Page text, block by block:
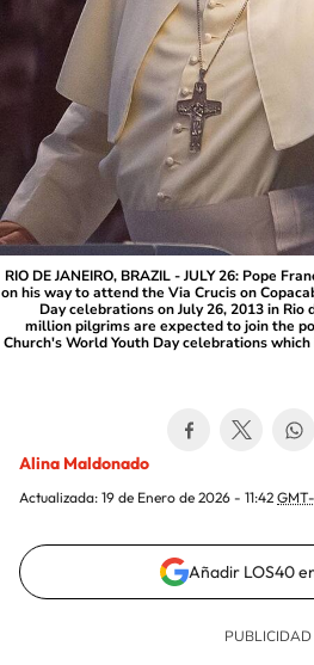
RIO DE JANEIRO, BRAZIL - JULY 26: Pope
on his way to attend the Via Crucis on
Day celebrations on July 26, 2013 in Rio
million pilgrims are expected to join the
Church's World Youth Day celebrations
Alina Maldonado
Actualizada: 19 de Enero de 2026 - 11:42
Añadir LOS40